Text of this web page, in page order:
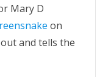
Mary D
on
and tells the